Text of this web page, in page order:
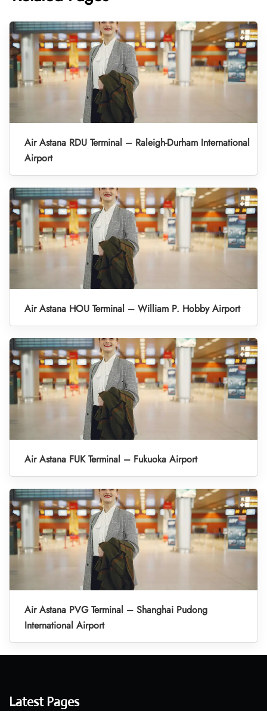
Air Astana RDU Terminal – Raleigh-Durham International
Airport
Air Astana HOU Terminal – William P. Hobby Airport
Air Astana FUK Terminal – Fukuoka Airport
Air Astana PVG Terminal – Shanghai Pudong
International Airport
Latest Pages